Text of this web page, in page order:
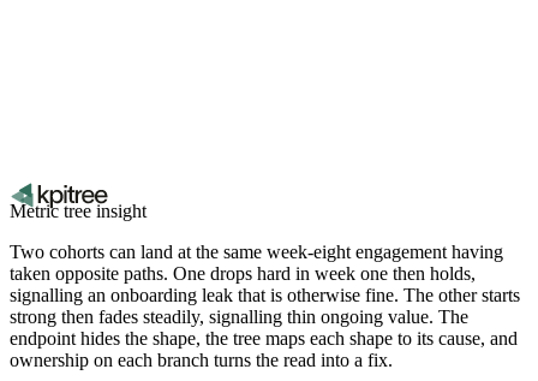
Metric tree insight
Two cohorts can land at the same week-eight engagement having
taken opposite paths. One drops hard in week one then holds,
signalling an onboarding leak that is otherwise fine. The other starts
strong then fades steadily, signalling thin ongoing value. The
endpoint hides the shape, the tree maps each shape to its cause, and
ownership on each branch turns the read into a fix.